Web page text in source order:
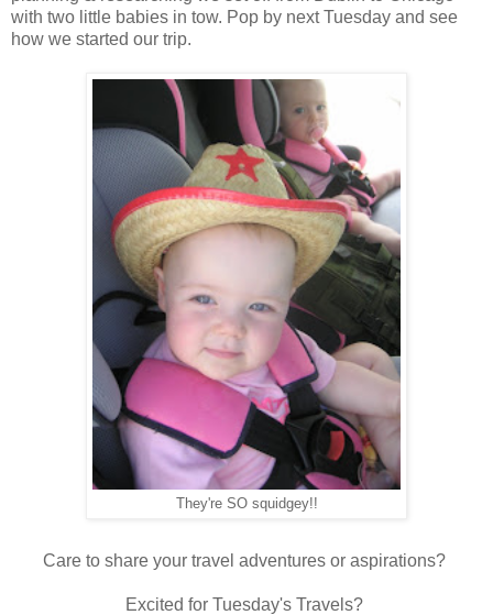
with two little babies in tow. Pop by next Tuesday and see
how we started our trip.
They're SO squidgey!!
Care to share your travel adventures or aspirations?
Excited for Tuesday's Travels?